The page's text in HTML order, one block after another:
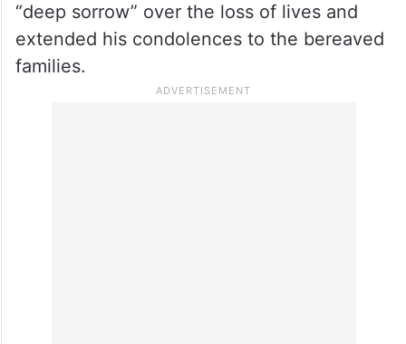
Devotees later resumed their worship at the